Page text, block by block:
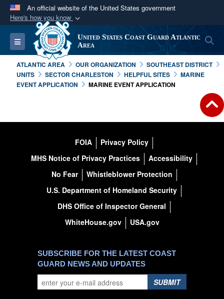
An official website of the United States government
Here's how you know
Official websites use .mil
A.milwebsite belongs to an official U.S.
Department of Defense organization in the United
States.
information only on official, secure websites.
Toggle navigation
United States Coast Guard Atlantic
Area
ATLANTIC AREA OUR ORGANIZATION
SOUTHEAST DISTRICT
UNITS
SECTOR CHARLESTON HELPFUL SITES
MARINE
EVENT APPLICATION
MARINE EVENT APPLICATION
FOIA
Privacy Policy
MHS Notice of Privacy Practices
Accessibility
No Fear
Whistleblower Protection
U.S. Department of Homeland Security
DHS Office of Inspector General
WhiteHouse.gov
USA.gov
SUBSCRIBE FOR THE LATEST COAST
GUARD NEWS AND UPDATES
SUBMIT